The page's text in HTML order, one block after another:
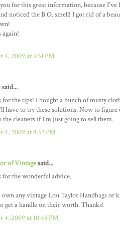
for this great information, because I've
noticed the B.O. smell! I got rid of a
again!
4, 2009 at 3:51 PM
said...
for the tips! I bought a bunch of musty
have to try these solutions. Now to
the cleaners if I'm just going to sell them.
4, 2009 at 8:53 PM
of Vintagesaid...
for the wonderful advice.
any vintage Lou Taylor Handbags or
get a handle on their worth. Thanks!
4, 2009 at 10:48 PM